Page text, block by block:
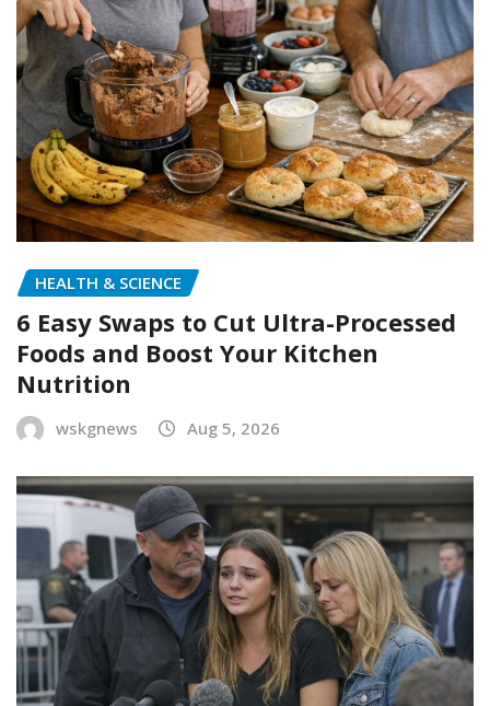
HEALTH & SCIENCE
6 Easy Swaps to Cut Ultra-Processed
Foods and Boost Your Kitchen
Nutrition
wskgnews Aug 5, 2026